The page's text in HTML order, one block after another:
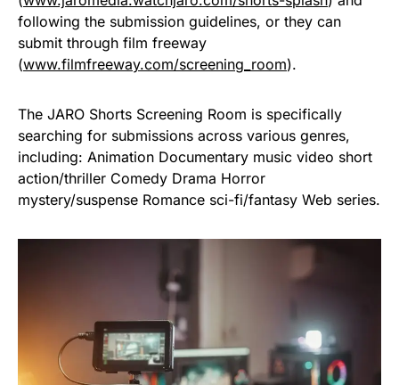
following the submission guidelines, or they can
submit through film freeway
(www.filmfreeway.com/screening_room).
The JARO Shorts Screening Room is specifically
searching for submissions across various genres,
including: Animation Documentary music video short
action/thriller Comedy Drama Horror
mystery/suspense Romance sci-fi/fantasy Web series.